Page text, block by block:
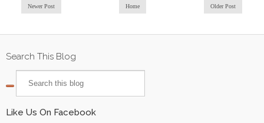
Newer Post Older Post
Home
Search This Blog
Like Us On Facebook